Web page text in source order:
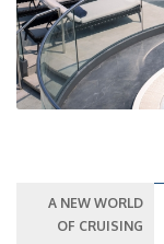
A NEW WORLD
OF CRUISING